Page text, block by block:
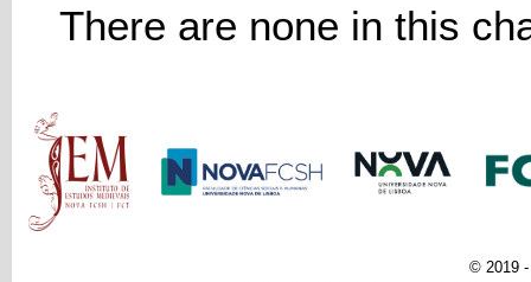
There are none in this
Main menu
© 2019 -